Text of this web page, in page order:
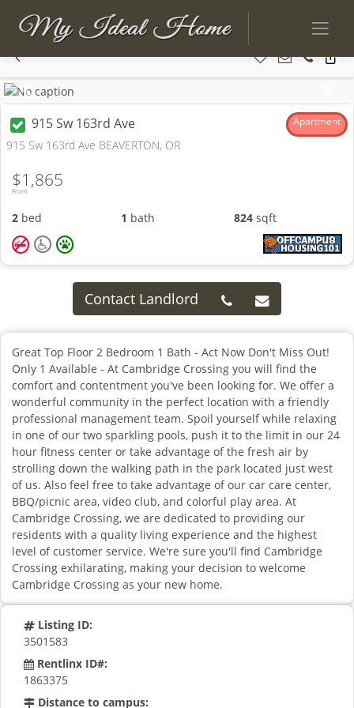
Previous
915 Sw 163rd Ave Apartment
915 Sw 163rd Ave BEAVERTON, OR
From
$1,865
2 bed 1 bath 824 sqft
Contact Landlord
Great Top Floor 2 Bedroom 1 Bath - Act Now Don't Miss Out!
Only 1 Available - At Cambridge Crossing you will find the
comfort and contentment you've been looking for. We offer a
wonderful community in the perfect location with a friendly
professional management team. Spoil yourself while relaxing
in one of our two sparkling pools, push it to the limit in our 24
hour fitness center or take advantage of the fresh air by
strolling down the walking path in the park located just west
of us. Also feel free to take advantage of our car care center,
BBQ/picnic area, video club, and colorful play area. At
Cambridge Crossing, we are dedicated to providing our
residents with a quality living experience and the highest
level of customer service. We're sure you'll find Cambridge
Crossing exhilarating, making your decision to welcome
Cambridge Crossing as your new home.
Listing ID:
3501583
Rentlinx ID#:
1863375
Distance to campus: